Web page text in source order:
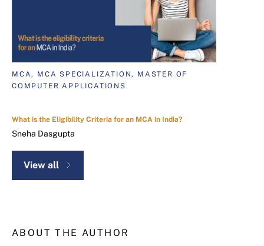
MCA, MCA SPECIALIZATION, MASTER OF
COMPUTER APPLICATIONS
What is the Eligibility Criteria for an MCA in India?
Sneha Dasgupta
View all
ABOUT THE AUTHOR